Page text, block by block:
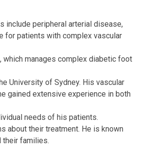
include peripheral arterial disease,
for patients with complex vascular
which manages complex diabetic foot
University of Sydney. His vascular
gained extensive experience in both
needs of his patients.
about their treatment. He is known
their families.